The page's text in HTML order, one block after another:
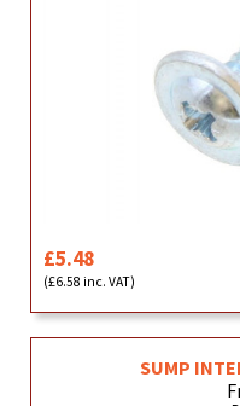
£5.48
(£6.58 inc. VAT)
SUMP